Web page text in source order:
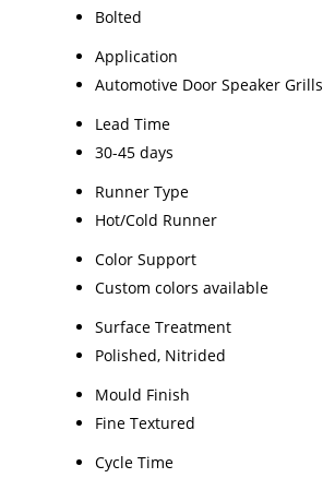
Bolted
Application
Automotive Door Speaker Grills
Lead Time
30-45 days
Runner Type
Hot/Cold Runner
Color Support
Custom colors available
Surface Treatment
Polished, Nitrided
Mould Finish
Fine Textured
Cycle Time